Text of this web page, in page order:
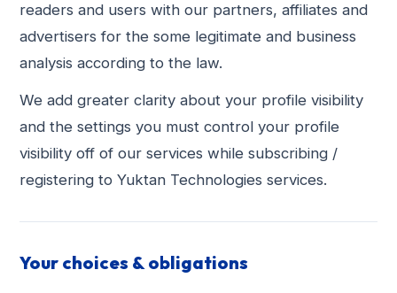
readers and users with our partners, affiliates and
advertisers for the some legitimate and business
analysis according to the law.
We add greater clarity about your profile visibility
and the settings you must control your profile
visibility off of our services while subscribing /
registering to Yuktan Technologies services.
Your choices & obligations